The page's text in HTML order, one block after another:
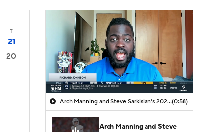
T
21
20
Arch Manning and Steve Sarkisian's 2026 Outlook(0:58)
Arch Manning and Steve